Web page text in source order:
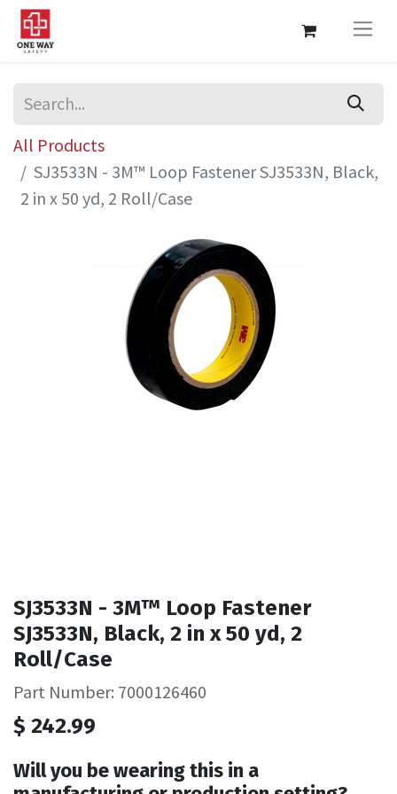
All Products
SJ3533N - 3M™ Loop Fastener SJ3533N, Black,
2 in x 50 yd, 2 Roll/Case
SJ3533N - 3M™ Loop Fastener
SJ3533N, Black, 2 in x 50 yd, 2
Roll/Case
Part Number: 7000126460
$ 242.99
Will you be wearing this in a